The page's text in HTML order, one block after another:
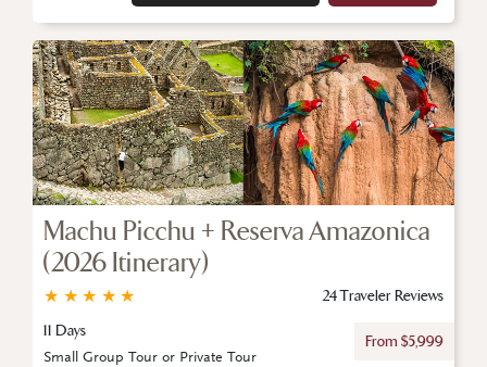
Machu Picchu + Reserva Amazonica
(2026 Itinerary)
★
★
★
★
★
24 Traveler Reviews
11 Days
From $5,999
Small Group Tour or Private Tour